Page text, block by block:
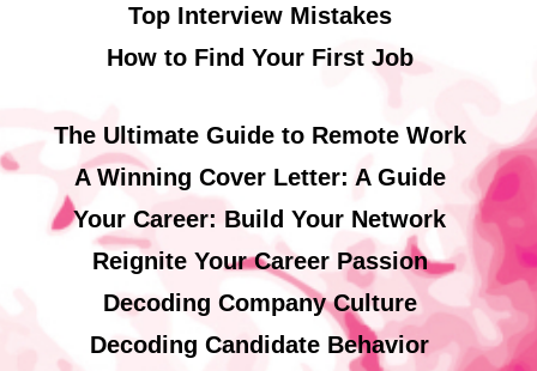
Top Interview Mistakes
How to Find Your First Job
The Ultimate Guide to Remote Work
A Winning Cover Letter: A Guide
Your Career: Build Your Network
Reignite Your Career Passion
Decoding Company Culture
Decoding Candidate Behavior